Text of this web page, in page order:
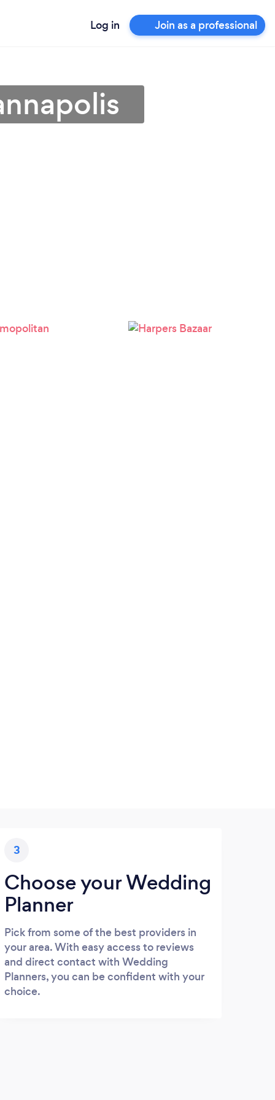
Log in Join as a professional
3
Choose your Wedding
Planner
Pick from some of the best providers in
your area. With easy access to reviews
and direct contact with Wedding
Planners, you can be confident with your
choice.